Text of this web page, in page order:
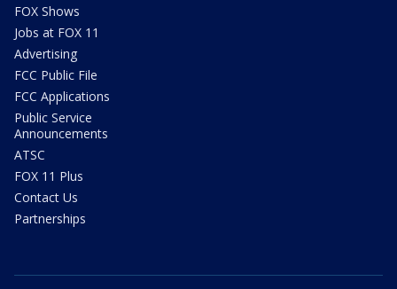
FOX Shows
Jobs at FOX 11
Advertising
FCC Public File
FCC Applications
Public Service
Announcements
ATSC
FOX 11 Plus
Contact Us
Partnerships